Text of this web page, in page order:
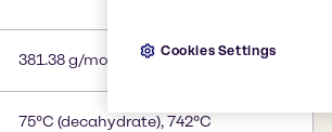
381.38 g/mol (decahydrate)
75°C (decahydrate), 742°C
Cookies Settings